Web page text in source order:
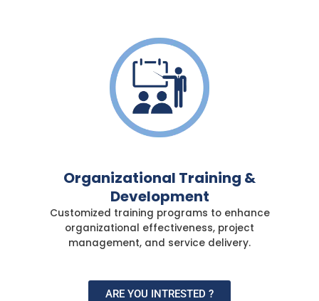
Organizational Training &
Development
Customized training programs to enhance
organizational effectiveness, project
management, and service delivery.
ARE YOU INTRESTED ?